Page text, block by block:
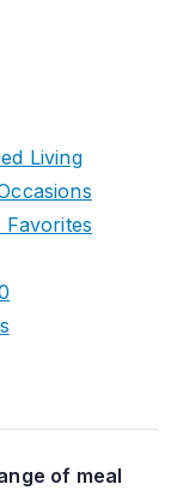
Living
Favorites
of meal